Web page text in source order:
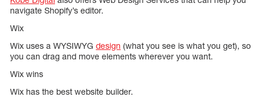
navigate Shopify’s editor.
Wix
Wix uses a WYSIWYG design (what you see is what you get), so
you can drag and move elements wherever you want.
Wix wins
Wix has the best website builder.